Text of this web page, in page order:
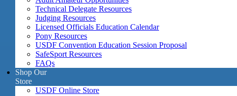
Technical Delegate Resources
Judging Resources
Licensed Officials Education Calendar
Pony Resources
USDF Convention Education Session Proposal
SafeSport Resources
FAQs
Shop Our
Store
USDF Online Store